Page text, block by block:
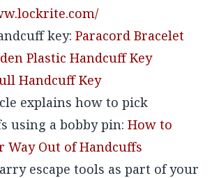
key: Paracord Bracelet
Plastic Handcuff Key
Handcuff Key
explains how to pick
using a bobby pin: How to
Way Out of Handcuffs
escape tools as part of your